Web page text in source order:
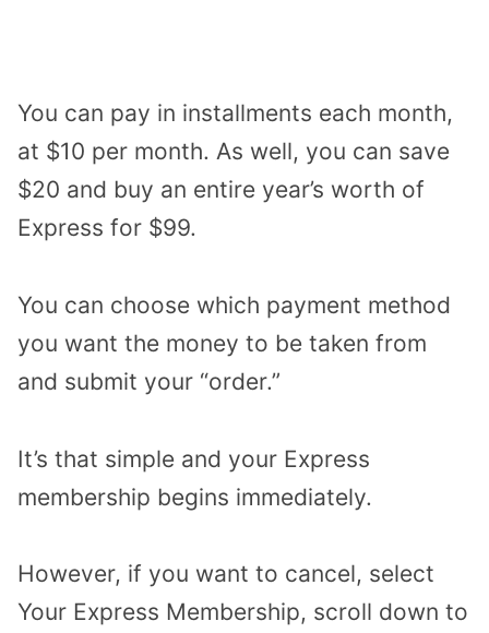
You can pay in installments each month,
at $10 per month. As well, you can save
$20 and buy an entire year’s worth of
Express for $99.
You can choose which payment method
you want the money to be taken from
and submit your “order.”
It’s that simple and your Express
membership begins immediately.
However, if you want to cancel, select
Your Express Membership, scroll down to